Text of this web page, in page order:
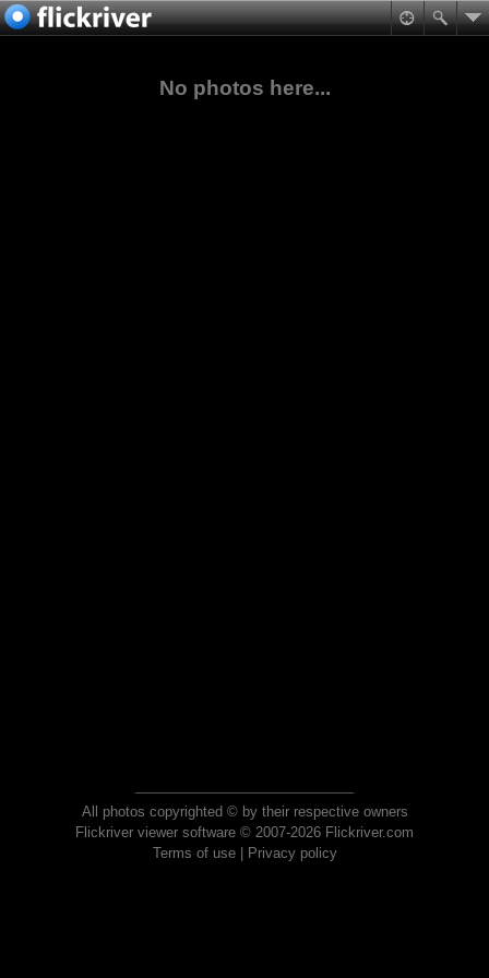
No photos here...
All photos copyrighted © by their respective owners
Flickriver viewer software © 2007-2026 Flickriver.com
Terms of use| Privacy policy